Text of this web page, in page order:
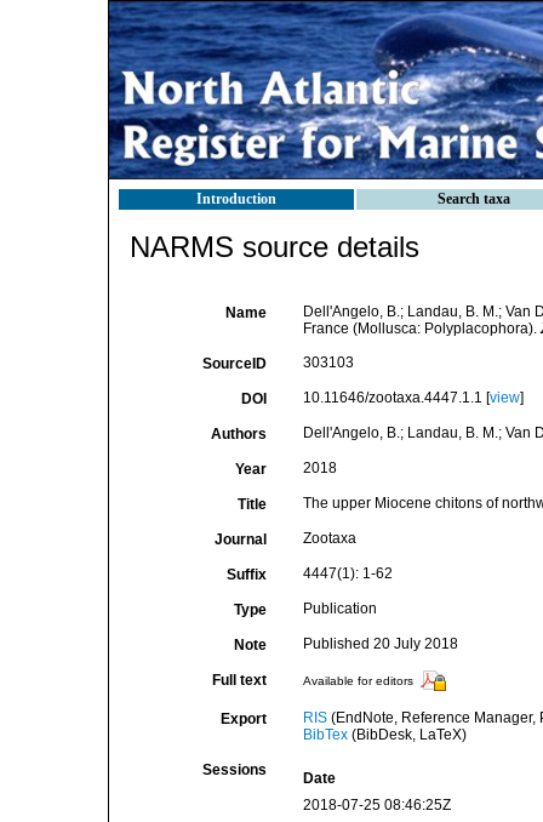
Introduction Search taxa
NARMS source details
Name
Dell'Angelo, B.; Landau, B. M.; Van
France (Mollusca: Polyplacophora).
SourceID 303103
DOI 10.11646/zootaxa.4447.1.1 [view]
Authors Dell'Angelo, B.; Landau, B. M.; Van
Year 2018
Title The upper Miocene chitons of
Journal Zootaxa
Suffix 4447(1): 1-62
Type Publication
Note Published 20 July 2018
Full text Available for editors
Export RIS(EndNote, Reference Manager,
BibTex(BibDesk, LaTeX)
Sessions
Date
2018-07-25 08:46:25Z